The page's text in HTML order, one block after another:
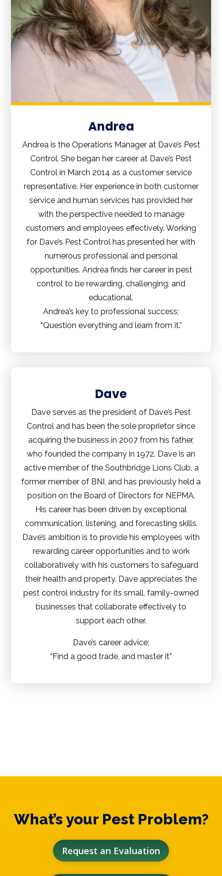
Andrea
Andrea is the Operations Manager at Dave’s Pest
Control. She began her career at Dave’s Pest
Control in March 2014 as a customer service
representative. Her experience in both customer
service and human services has provided her
with the perspective needed to manage
customers and employees effectively. Working
for Dave’s Pest Control has presented her with
numerous professional and personal
opportunities. Andrea finds her career in pest
control to be rewarding, challenging, and
educational.
Andrea’s key to professional success;
“Question everything and learn from it.”
Dave
Dave serves as the president of Dave’s Pest
Control and has been the sole proprietor since
acquiring the business in 2007 from his father,
who founded the company in 1972. Dave is an
active member of the Southbridge Lions Club, a
former member of BNI, and has previously held a
position on the Board of Directors for NEPMA.
His career has been driven by exceptional
communication, listening, and forecasting skills.
Dave’s ambition is to provide his employees with
rewarding career opportunities and to work
collaboratively with his customers to safeguard
their health and property. Dave appreciates the
pest control industry for its small, family-owned
businesses that collaborate effectively to
support each other.
Dave’s career advice;
“Find a good trade, and master it”
What’s your Pest Problem?
Request an Evaluation